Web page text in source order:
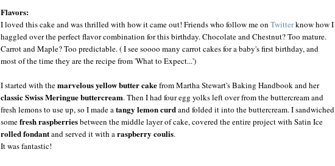
Flavors:
I loved this cake and was thrilled with how it came out! Friends who follow me on Twitterknow how I
haggled over the perfect flavor combination for this birthday. Chocolate and Chestnut? Too mature.
Carrot and Maple? Too predictable. ( I see soooo many carrot cakes for a baby's first birthday, and
most of the time they are the recipe from 'What to Expect...')
I started with themarvelous yellow butter cakefrom Martha Stewart's Baking Handbook and her
classic Swiss Meringue buttercream. Then I had four egg yolks left over from the buttercream and
fresh lemons to use up, so I made atangy lemon curdand folded it into the buttercream. I sandwiched
somefresh raspberriesbetween the middle layer of cake, covered the entire project with Satin Ice
rolled fondantand served it with araspberry coulis.
It was fantastic!